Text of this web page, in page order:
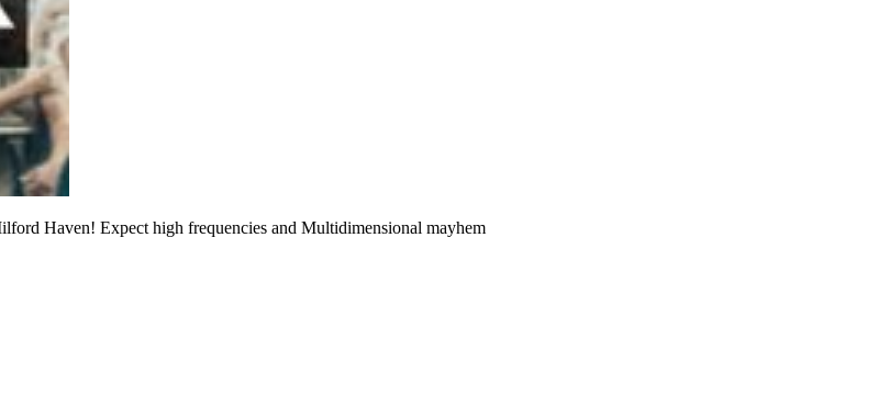
Haven! Expect high frequencies and Multidimensional mayhem